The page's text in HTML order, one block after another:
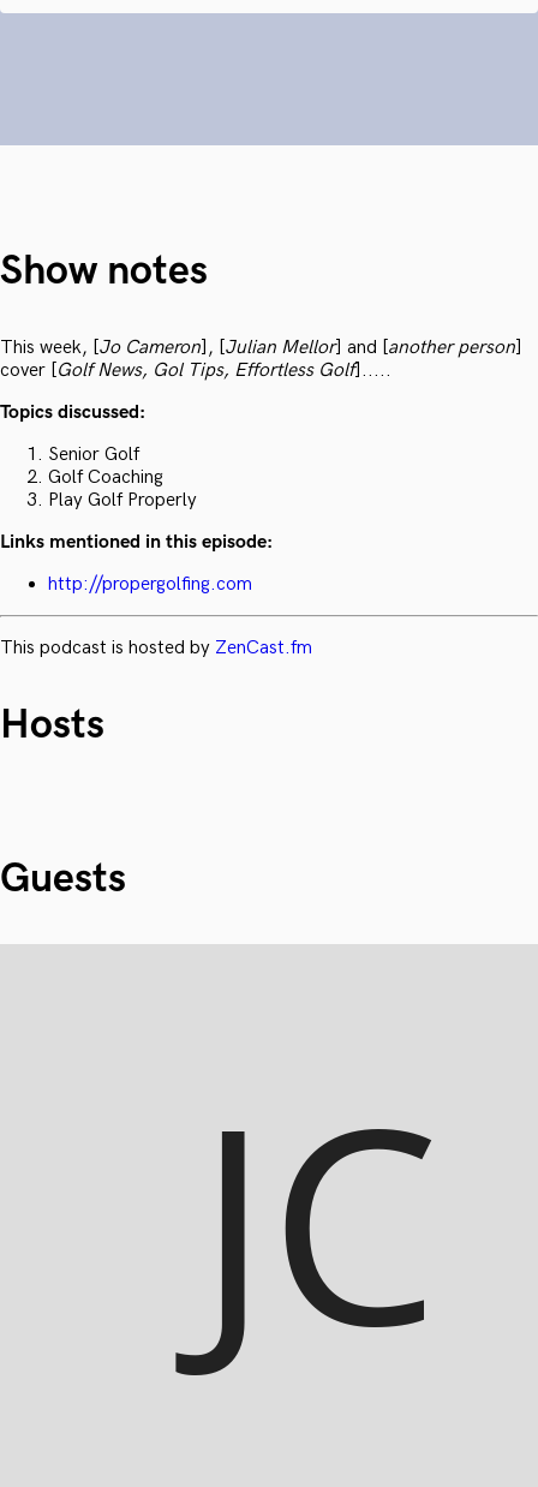
Show notes
This week, [Jo Cameron], [Julian Mellor] and [another person]
cover [Golf News, Gol Tips, Effortless Golf].....
Topics discussed:
Senior Golf
Golf Coaching
Play Golf Properly
Links mentioned in this episode:
http://propergolfing.com
This podcast is hosted by ZenCast.fm
Hosts
Guests